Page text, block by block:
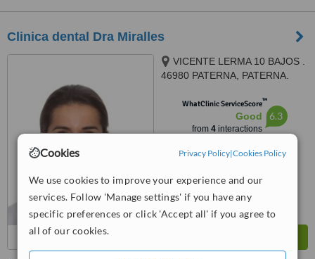
Cookies Privacy Policy|Cookies Policy
We use cookies to improve your experience and our
services. Follow 'Manage settings' if you have any
specific preferences or click 'Accept all' if you agree to
all of our cookies.
Clinica dental Dra Miralles
VICENTE LERMA 10 BAJOS .
46980 PATERNA, PATERNA.
WhatClinic ServiceScore™
Good
from 4interactions
6.3